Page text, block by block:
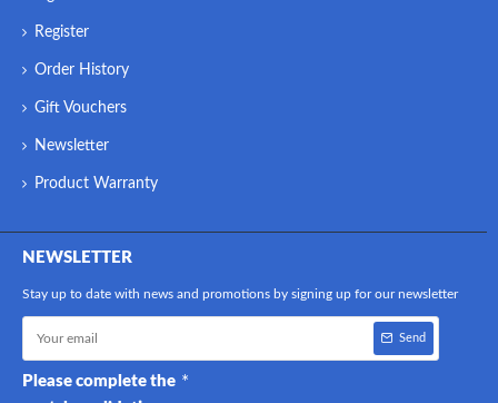
Register
Order History
Gift Vouchers
Newsletter
Product Warranty
NEWSLETTER
Stay up to date with news and promotions by signing up for our newsletter
Send
Please complete the